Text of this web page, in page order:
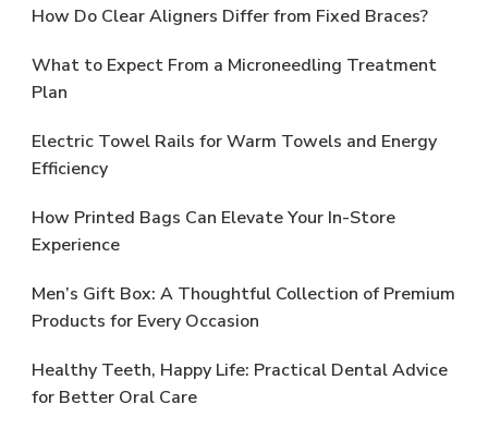
How Do Clear Aligners Differ from Fixed Braces?
What to Expect From a Microneedling Treatment
Plan
Electric Towel Rails for Warm Towels and Energy
Efficiency
How Printed Bags Can Elevate Your In-Store
Experience
Men’s Gift Box: A Thoughtful Collection of Premium
Products for Every Occasion
Healthy Teeth, Happy Life: Practical Dental Advice
for Better Oral Care